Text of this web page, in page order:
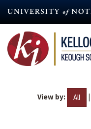
content
View by: All |